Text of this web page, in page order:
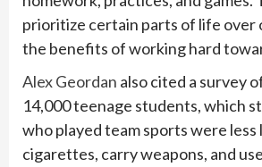
prioritize certain parts of life over
the benefits of working hard
Alex Geordan also cited a survey
14,000 teenage students, which
who played team sports were less
cigarettes, carry weapons, and